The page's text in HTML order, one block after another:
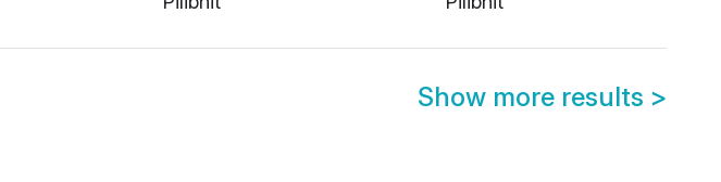
Show more results >